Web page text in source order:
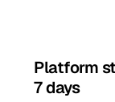
Platform
7 days